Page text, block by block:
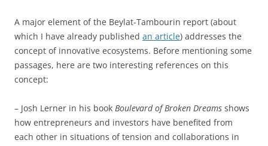
A major element of the Beylat-Tambourin report (about
which I have already published an article) addresses the
concept of innovative ecosystems. Before mentioning some
passages, here are two interesting references on this
concept:
– Josh Lerner in his book Boulevard of Broken Dreams shows
how entrepreneurs and investors have benefited from
each other in situations of tension and collaborations in